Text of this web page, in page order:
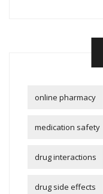
online pharmacy
medication safety
drug interactions
drug side effects